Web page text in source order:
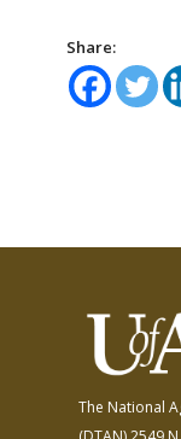
Share:
The National